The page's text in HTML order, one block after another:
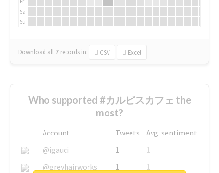
Sa
Su
Download all 7 records in: CSV Excel
Who supported #カルピスカフェ the
most?
Account Tweets
Avg. sentiment
@igauci
1
1
@greyhairworks
1
1